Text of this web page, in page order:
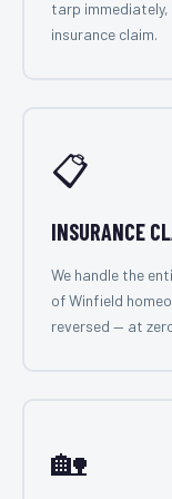
tarp
insurance claim.
📋
INSURANCE
We handle the
of Winfield
reversed — at
🏡